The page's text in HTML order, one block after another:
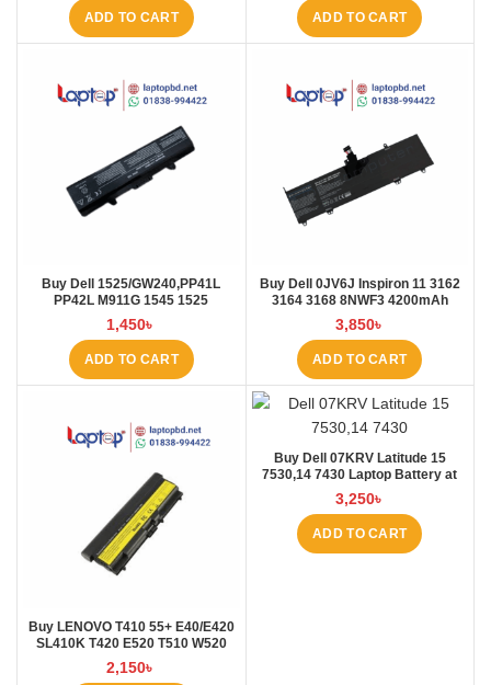
ADD TO CART ADD TO CART
Buy Dell 1525/GW240,PP41L
PP42L M911G 1545 1525
4000mAh Laptop Battery at
Laptop BD
1,450৳
ADD TO CART
Buy Dell 0JV6J Inspiron 11 3162
3164 3168 8NWF3 4200mAh
Laptop Battery at Laptop BD
3,850৳
ADD TO CART
Buy LENOVO T410 55+ E40/E420
SL410K T420 E520 T510 W520
L410 L421 Laptop Battery at
Laptop BD
2,150৳
Buy Dell 07KRV Latitude 15
7530,14 7430 Laptop Battery at
Laptop BD
3,250৳
ADD TO CART